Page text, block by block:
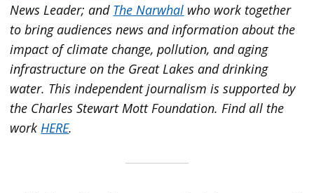
News Leader; and The Narwhal who work together
to bring audiences news and information about the
impact of climate change, pollution, and aging
infrastructure on the Great Lakes and drinking
water. This independent journalism is supported by
the Charles Stewart Mott Foundation. Find all the
work HERE.